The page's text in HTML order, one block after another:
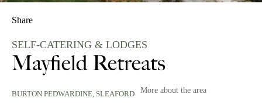
Share
SELF-CATERING & LODGES
Mayfield Retreats
BURTON PEDWARDINE, SLEAFORD More about the area